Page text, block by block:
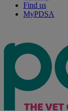
Find us
MyPDSA